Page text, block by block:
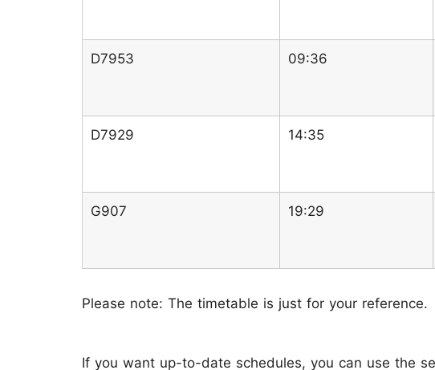
D7953 09:36
D7929 14:35
G907 19:29
Please note: The timetable is just for your reference.
If you want up-to-date schedules, you can use the